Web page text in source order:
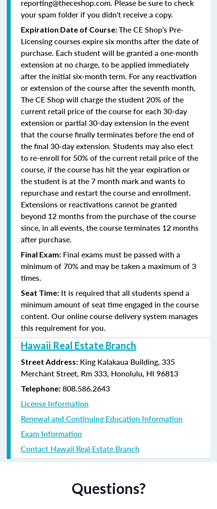
reporting@theceshop.com. Please be sure to check
your spam folder if you didn't receive a copy.
Expiration Date of Course:The CE Shop’s Pre-
Licensing courses expire six months after the date of
purchase. Each student will be granted a one-month
extension at no charge, to be applied immediately
after the initial six-month term. For any reactivation
or extension of the course after the seventh month,
The CE Shop will charge the student 20% of the
current retail price of the course for each 30-day
extension or partial 30-day extension in the event
that the course finally terminates before the end of
the final 30-day extension. Students may also elect
to re-enroll for 50% of the current retail price of the
course, if the course has hit the year expiration or
the student is at the 7 month mark and wants to
repurchase and restart the course and enrollment.
Extensions or reactivations cannot be granted
beyond 12 months from the purchase of the course
since, in all events, the course terminates 12 months
after purchase.
Final Exam: Final exams must be passed with a
minimum of 70% and may be taken a maximum of 3
times.
Seat Time: It is required that all students spend a
minimum amount of seat time engaged in the course
content. Our online course delivery system manages
this requirement for you.
Hawaii Real Estate Branch
Street Address: King Kalakaua Building, 335
Merchant Street, Rm 333, Honolulu, HI 96813
Telephone: 808.586.2643
License Information
Renewal and Continuing Education Information
Exam Information
Contact Hawaii Real Estate Branch
Questions?